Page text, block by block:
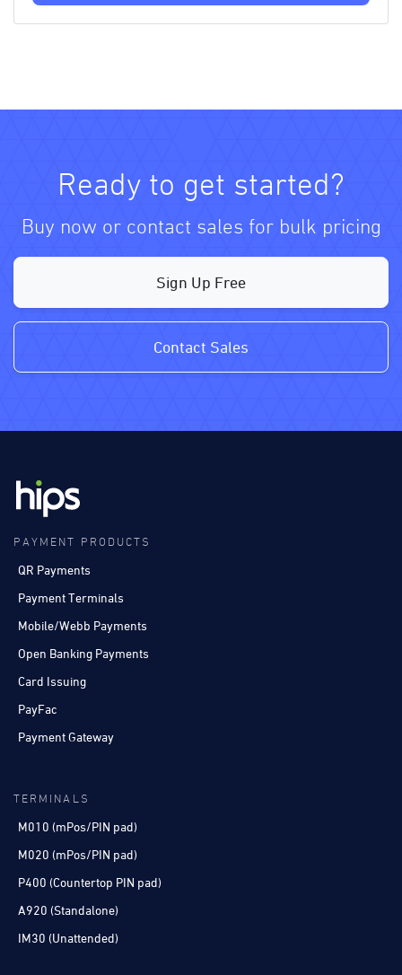
Ready to get started?
Buy now or contact sales for bulk pricing
Sign Up Free
Contact Sales
PAYMENT PRODUCTS
QR Payments
Payment Terminals
Mobile/Webb Payments
Open Banking Payments
Card Issuing
PayFac
Payment Gateway
TERMINALS
M010 (mPos/PIN pad)
M020 (mPos/PIN pad)
P400 (Countertop PIN pad)
A920 (Standalone)
IM30 (Unattended)